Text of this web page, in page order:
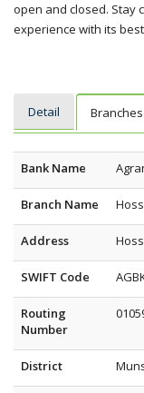
open and closed. Stay
experience with its
Detail Branches
Bank Name
Branch Name
Address
SWIFT Code
Routing
Number
District